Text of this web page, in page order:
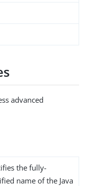
advanced
the fully-
name of the Java